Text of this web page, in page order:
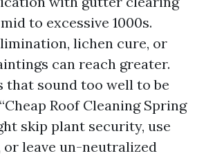
to excessive 1000s.
lichen cure, or
can reach greater.
that sound too well to be
Roof Cleaning Spring
skip plant security, use
leave un-neutralized